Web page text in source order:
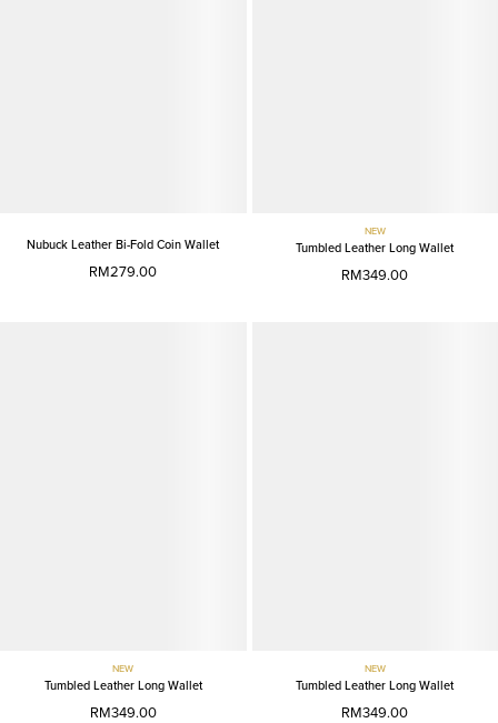
Nubuck Leather Bi-Fold Coin Wallet
RM279.00
NEW
Tumbled Leather Long Wallet
RM349.00
NEW
Tumbled Leather Long Wallet
RM349.00
NEW
Tumbled Leather Long Wallet
RM349.00